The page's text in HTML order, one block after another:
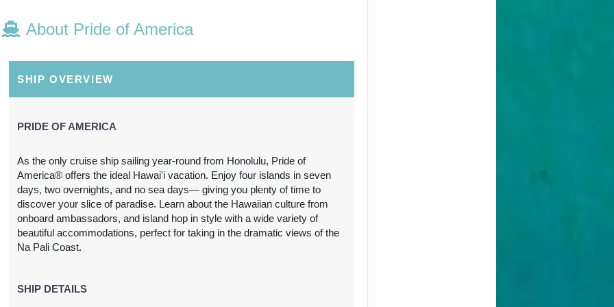
N/A N/A
N/A N/A N/A
$3,739.31
About Pride of America
SHIP OVERVIEW
PRIDE OF AMERICA
As the only cruise ship sailing year-round from Honolulu, Pride of
America® offers the ideal Hawai'i vacation. Enjoy four islands in seven
days, two overnights, and no sea days— giving you plenty of time to
discover your slice of paradise. Learn about the Hawaiian culture from
onboard ambassadors, and island hop in style with a wide variety of
beautiful accommodations, perfect for taking in the dramatic views of the
Na Pali Coast.
SHIP DETAILS